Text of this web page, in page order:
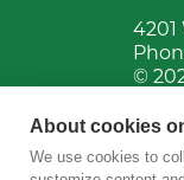
4201
©
About cookies
We use cookies to